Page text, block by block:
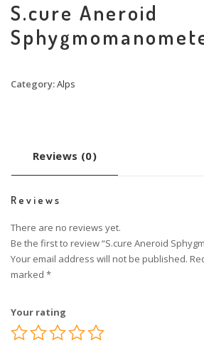
S.cure Aneroid
Category:Alps
Reviews (0)
Reviews
There are no reviews yet.
Be the first to review “S.cure Aneroid
Your email address will not be published.
marked *
Your rating